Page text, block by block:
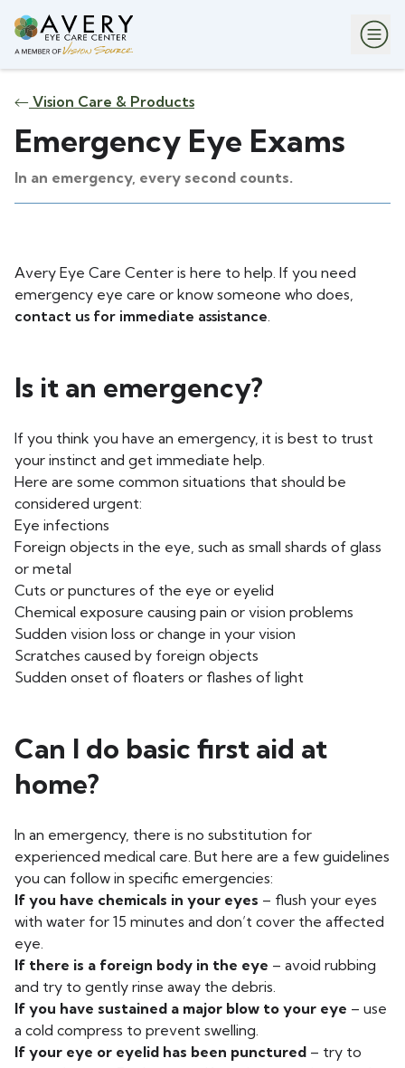
Vision Care & Products
Emergency Eye Exams
In an emergency, every second counts.
Avery Eye Care Center is here to help. If you need
emergency eye care or know someone who does,
contact us for immediate assistance.
Is it an emergency?
If you think you have an emergency, it is best to trust
your instinct and get immediate help.
Here are some common situations that should be
considered urgent:
Eye infections
Foreign objects in the eye, such as small shards of glass
or metal
Cuts or punctures of the eye or eyelid
Chemical exposure causing pain or vision problems
Sudden vision loss or change in your vision
Scratches caused by foreign objects
Sudden onset of floaters or flashes of light
Can I do basic first aid at
home?
In an emergency, there is no substitution for
experienced medical care. But here are a few guidelines
you can follow in specific emergencies:
If you have chemicals in your eyes – flush your eyes
with water for 15 minutes and don’t cover the affected
eye.
If there is a foreign body in the eye – avoid rubbing
and try to gently rinse away the debris.
If you have sustained a major blow to your eye – use
a cold compress to prevent swelling.
If your eye or eyelid has been punctured – try to